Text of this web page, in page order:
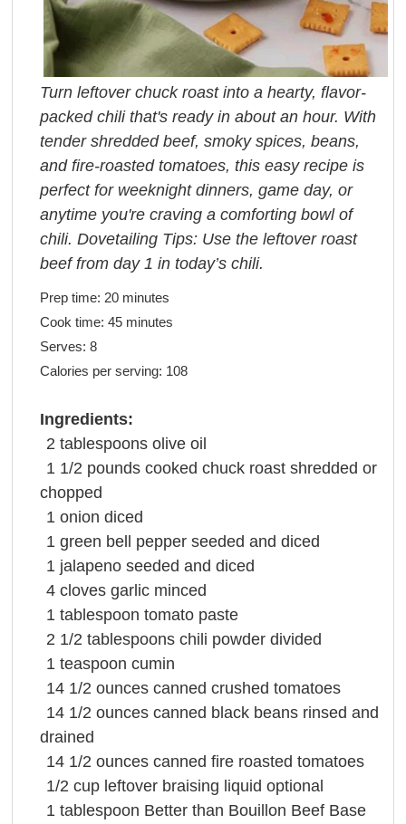
Turn leftover chuck roast into a hearty, flavor-
packed chili that's ready in about an hour. With
tender shredded beef, smoky spices, beans,
and fire-roasted tomatoes, this easy recipe is
perfect for weeknight dinners, game day, or
anytime you're craving a comforting bowl of
chili. Dovetailing Tips: Use the leftover roast
beef from day 1 in today’s chili.
Prep time: 20 minutes
Cook time: 45 minutes
Serves: 8
Calories per serving: 108
Ingredients:
2 tablespoons olive oil
1 1/2 pounds cooked chuck roast shredded or
chopped
1 onion diced
1 green bell pepper seeded and diced
1 jalapeno seeded and diced
4 cloves garlic minced
1 tablespoon tomato paste
2 1/2 tablespoons chili powder divided
1 teaspoon cumin
14 1/2 ounces canned crushed tomatoes
14 1/2 ounces canned black beans rinsed and
drained
14 1/2 ounces canned fire roasted tomatoes
1/2 cup leftover braising liquid optional
1 tablespoon Better than Bouillon Beef Base